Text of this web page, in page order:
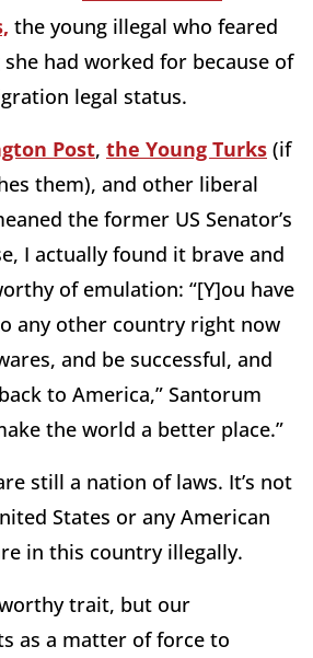
the young illegal who feared
had worked for because of
legal status.
Post, the Young Turks (if
them), and other liberal
the former US Senator’s
I actually found it brave and
of emulation: “[Y]ou have
any other country right now
and be successful, and
to America,” Santorum
the world a better place.”
still a nation of laws. It’s not
States or any American
in this country illegally.
trait, but our
as a matter of force to